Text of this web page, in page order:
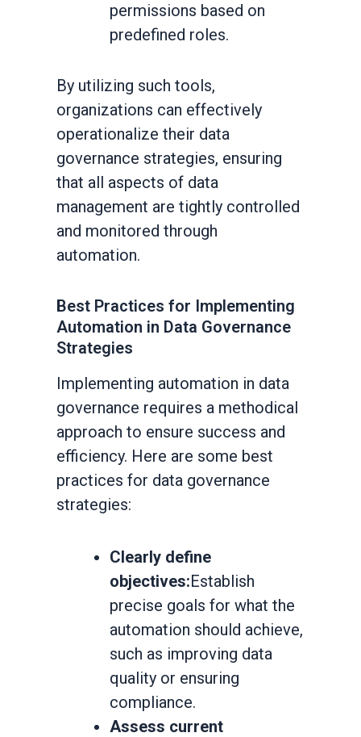
permissions based on
predefined roles.
By utilizing such tools,
organizations can effectively
operationalize their data
governance strategies, ensuring
that all aspects of data
management are tightly controlled
and monitored through
automation.
Best Practices for Implementing
Automation in Data Governance
Strategies
Implementing automation in data
governance requires a methodical
approach to ensure success and
efficiency. Here are some best
practices for data governance
strategies:
Clearly define
objectives:Establish
precise goals for what the
automation should achieve,
such as improving data
quality or ensuring
compliance.
Assess current